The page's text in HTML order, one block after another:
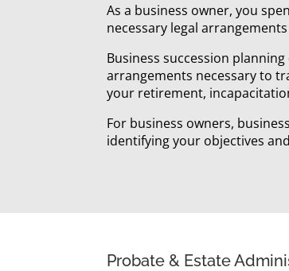
As a business owner, you
necessary legal
Business succession
arrangements necessary to
your retirement,
For business owners,
identifying your objectives
Probate & Estate